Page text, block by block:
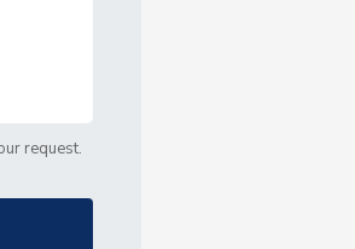
request.